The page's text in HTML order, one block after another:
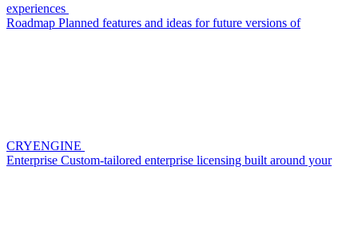
experiences
Roadmap Planned features and ideas for future versions of
CRYENGINE
Enterprise Custom-tailored enterprise licensing built around your